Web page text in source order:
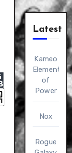
Latest
Kameo
Elements
of
Power
Nox
Rogue